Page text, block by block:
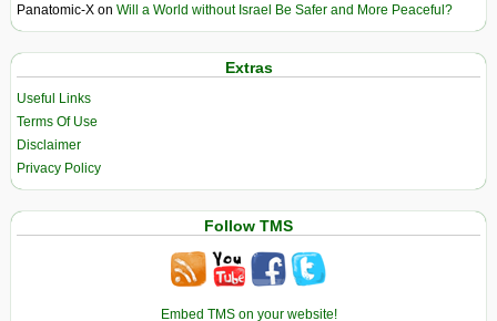
Panatomic-X on Will a World without Israel Be Safer and More Peaceful?
Extras
Useful Links
Terms Of Use
Disclaimer
Privacy Policy
Follow TMS
Embed TMS on your website!